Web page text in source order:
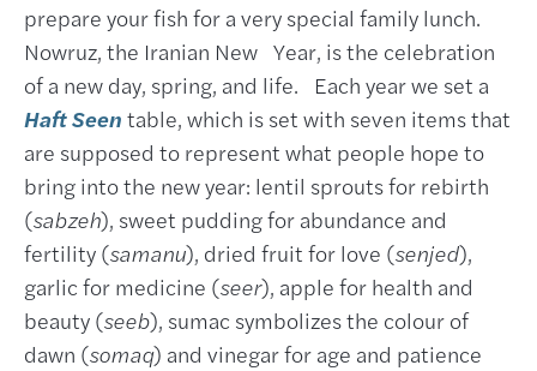
prepare your fish for a very special family lunch.
Nowruz, the Iranian New Year, is the celebration
of a new day, spring, and life. Each year we set a
Haft Seen table, which is set with seven items that
are supposed to represent what people hope to
bring into the new year: lentil sprouts for rebirth
(sabzeh), sweet pudding for abundance and
fertility (samanu), dried fruit for love (senjed),
garlic for medicine (seer), apple for health and
beauty (seeb), sumac symbolizes the colour of
dawn (somaq) and vinegar for age and patience